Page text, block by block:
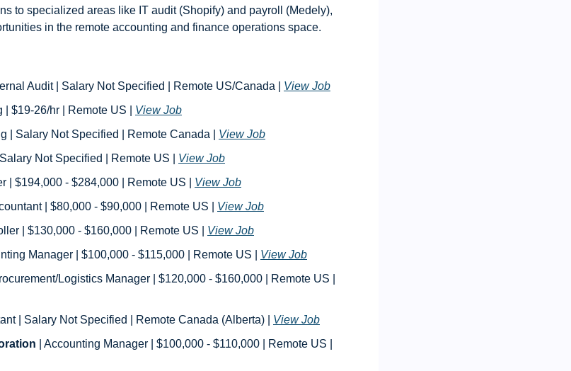
to specialized areas like IT audit (Shopify) and payroll (Medely),
in the remote accounting and finance operations space.
Audit | Salary Not Specified | Remote US/Canada | View Job
| $19-26/hr | Remote US | View Job
| Salary Not Specified | Remote Canada | View Job
Not Specified | Remote US | View Job
| $194,000 - $284,000 | Remote US | View Job
| $80,000 - $90,000 | Remote US | View Job
| $130,000 - $160,000 | Remote US | View Job
Manager | $100,000 - $115,000 | Remote US | View Job
| Salary Not Specified | Remote Canada (Alberta) | View Job